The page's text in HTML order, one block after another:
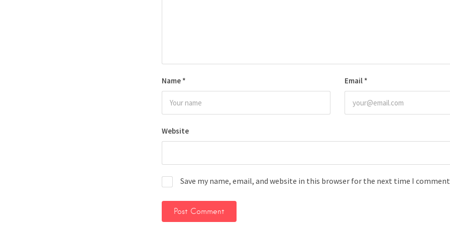
Name * Email *
Website
Save my name, email, and website in this browser for the next time I